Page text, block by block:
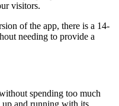
visitors.
of the app, there is a 14-
needing to provide a
spending too much
and running with its